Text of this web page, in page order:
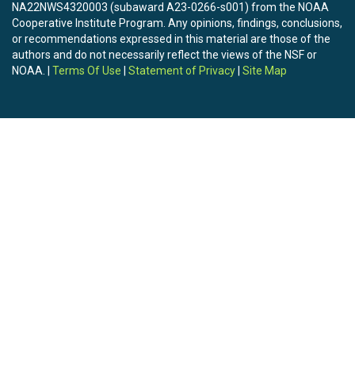
NA22NWS4320003 (subaward A23-0266-s001) from the NOAA
Cooperative Institute Program. Any opinions, findings, conclusions,
or recommendations expressed in this material are those of the
authors and do not necessarily reflect the views of the NSF or
NOAA. | Terms Of Use Statement of Privacy Site Map